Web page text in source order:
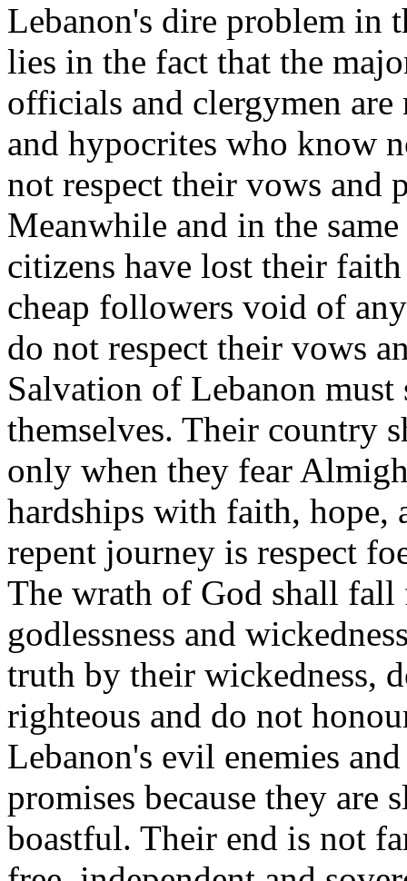
Lebanon's dire problem in
lies in the fact that the
officials and clergymen are
and hypocrites who know
not respect their vows and
Meanwhile and in the
citizens have lost their
cheap followers void of
do not respect their vows
Salvation of Lebanon must
themselves. Their country
only when they fear
hardships with faith, hope,
repent journey is respect
The wrath of God shall fall
godlessness and
truth by their wickedness,
righteous and do not
Lebanon's evil enemies
promises because they are
boastful. Their end is not